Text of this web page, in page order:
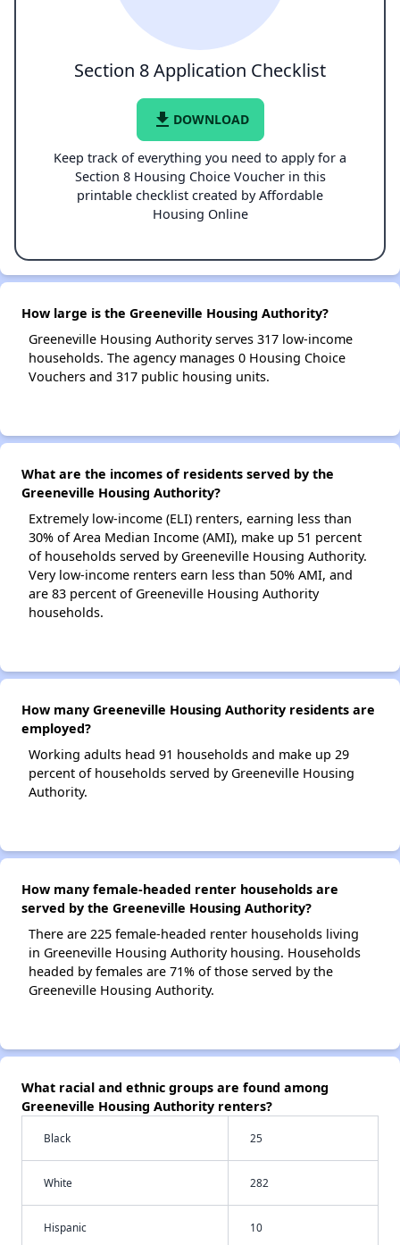
Section 8 Application Checklist
file_download DOWNLOAD
Keep track of everything you need to apply for a
Section 8 Housing Choice Voucher in this
printable checklist created by Affordable
Housing Online
How large is the Greeneville Housing Authority?
Greeneville Housing Authority serves 317 low-income
households. The agency manages 0 Housing Choice
Vouchers and 317 public housing units.
What are the incomes of residents served by the
Greeneville Housing Authority?
Extremely low-income (ELI) renters, earning less than
30% of Area Median Income (AMI), make up 51 percent
of households served by Greeneville Housing Authority.
Very low-income renters earn less than 50% AMI, and
are 83 percent of Greeneville Housing Authority
households.
How many Greeneville Housing Authority residents are
employed?
Working adults head 91 households and make up 29
percent of households served by Greeneville Housing
Authority.
How many female-headed renter households are
served by the Greeneville Housing Authority?
There are 225 female-headed renter households living
in Greeneville Housing Authority housing. Households
headed by females are 71% of those served by the
Greeneville Housing Authority.
What racial and ethnic groups are found among
Greeneville Housing Authority renters?
Black 25
White 282
Hispanic 10